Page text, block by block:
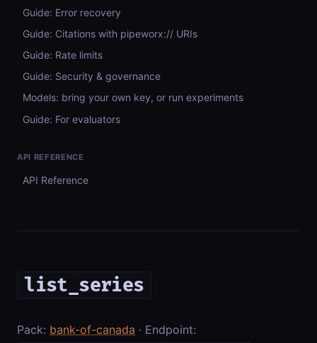
Guide: Error recovery
Guide: Citations with pipeworx:// URIs
Guide: Rate limits
Guide: Security & governance
Models: bring your own key, or run experiments
Guide: For evaluators
API REFERENCE
API Reference
list_series
Pack: bank-of-canada · Endpoint: